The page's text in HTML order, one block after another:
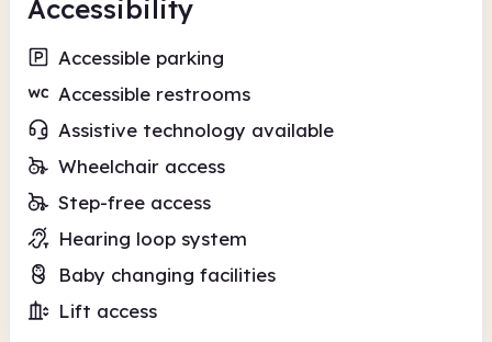
Accessibility
Accessible parking
Accessible restrooms
Assistive technology available
Wheelchair access
Step-free access
Hearing loop system
Baby changing facilities
Lift access